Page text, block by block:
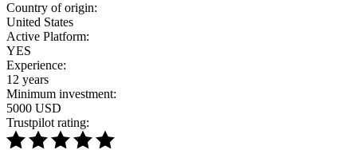
Country of origin:
United States
Active Platform:
YES
Experience:
12 years
Minimum investment:
5000 USD
Trustpilot rating: